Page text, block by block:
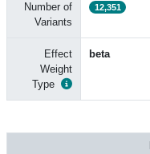
Number of
Variants
12,351
Effect
Weight
Type
beta